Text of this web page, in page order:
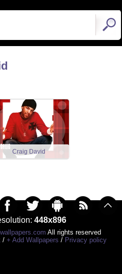
Craig David
448x896
All rights reserved
/ + Add Wallpapers / Privacy policy